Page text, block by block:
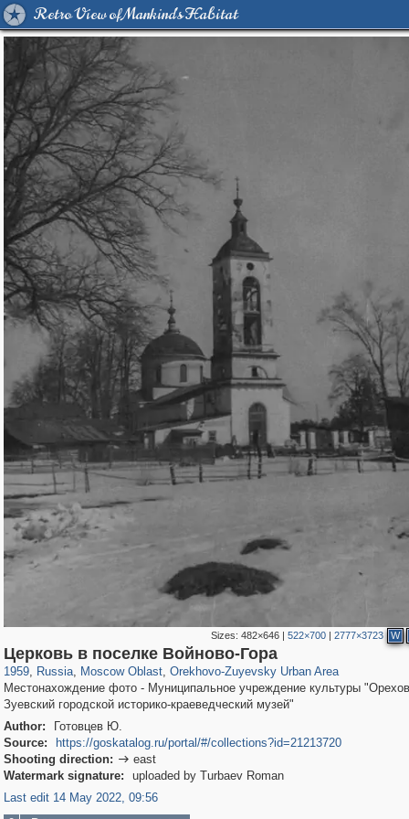
Retro View of Mankind's Habitat
Sizes:482×646 |522×700 |2777×3723 W
Церковь в поселке Войново-Гора
1959, Russia
1,406,840 29,243
, Moscow Oblast
96,438 1,691
, Orekhovo-Zuyevsky Urban Area
1,367 9
Местонахождение фото - Муниципальное учреждение культуры
Зуевский городской историко-краеведческий музей"
Author:
Готовцев Ю.
Source:
https://goskatalog.ru/portal/#/collections?id=21213720
Shooting direction:  east
Watermark signature:
uploaded by Turbaev Roman
Last edit 14 May 2022, 09:56